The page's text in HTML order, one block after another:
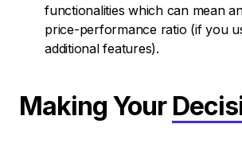
functionalities which can mean
price-performance ratio (if you
additional features).
Making Your